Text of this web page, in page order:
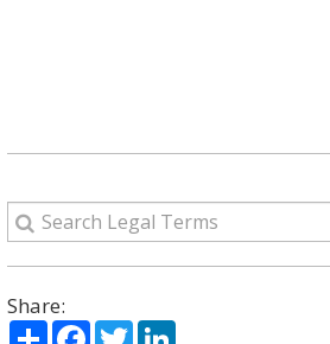
Share:
ShareFacebook
TwitterLinkedIn